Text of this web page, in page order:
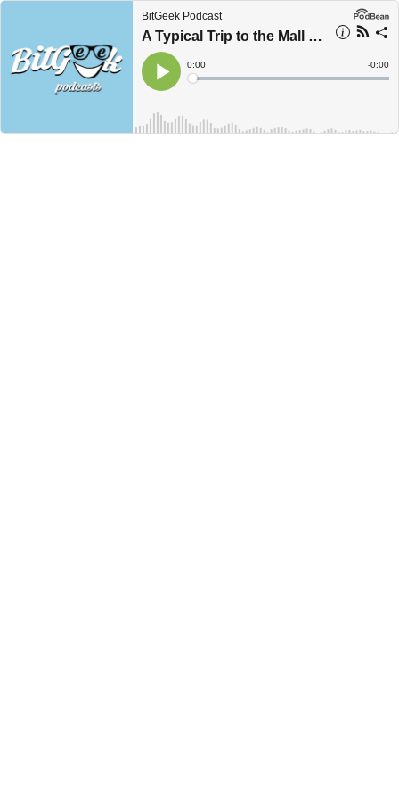
BitGeek Podcast
A Typical Trip to the Mall in the 90's
Play
Current
Time
0:00
Loaded:
Time
-0:00